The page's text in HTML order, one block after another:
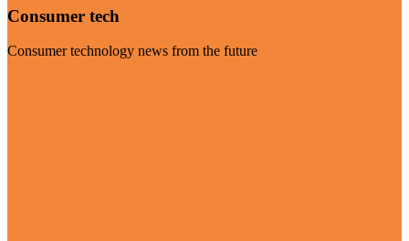
Consumer tech
Consumer technology news from the future